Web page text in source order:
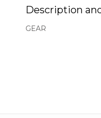
Description
GEAR